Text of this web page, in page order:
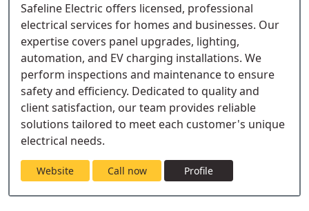
Safeline Electric offers licensed, professional
electrical services for homes and businesses. Our
expertise covers panel upgrades, lighting,
automation, and EV charging installations. We
perform inspections and maintenance to ensure
safety and efficiency. Dedicated to quality and
client satisfaction, our team provides reliable
solutions tailored to meet each customer's unique
electrical needs.
Website Call now Profile